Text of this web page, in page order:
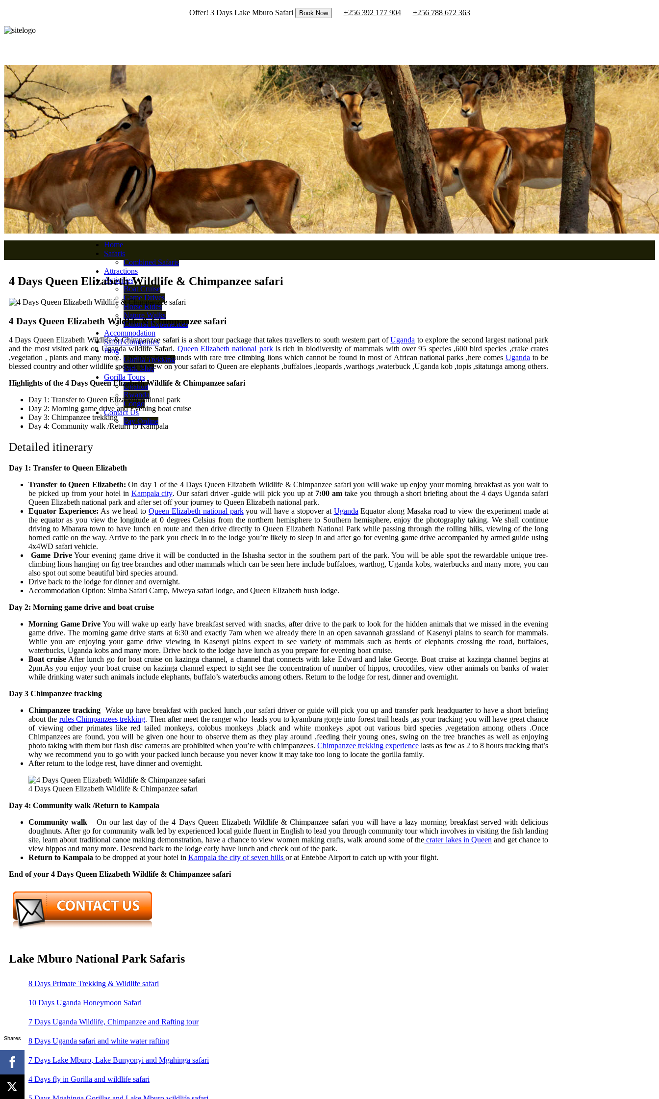
Offer! 3 Days Lake Mburo Safari Book Now +256 392 177 904 +256 788 672 363
Home
Safaris
Combined Safaris
Attractions
Activities
Boat Cruise
Game Drives
Horse Rides
Nature Walks
Cultural Experiences
Accommodation
Safari Companies
Blog
Gorilla Trekking
Park Map
Gorilla Tours
Uganda
Rwanda
Congo
Contact Us
Pay Online
4 Days Queen Elizabeth Wildlife & Chimpanzee safari
4 Days Queen Elizabeth Wildlife & Chimpanzee safari
4 Days Queen Elizabeth Wildlife & Chimpanzee safari is a short tour package that takes travellers to south western part ofUganda to explore the second largest national park
and the most visited park on Uganda wildlife Safari. Queen Elizabeth national parkis rich in biodiversity of mammals with over 95 species ,600 bird species ,crake crates
,vegetation , plants and many more. The park best sounds with rare tree climbing lions which cannot be found in most of African national parks ,here comes Uganda to be
blessed country and other wildlife species to view on your safari to Queen are elephants ,buffaloes ,leopards ,warthogs ,waterbuck ,Uganda kob ,topis ,sitatunga among others.
Highlights of the 4 Days Queen Elizabeth Wildlife & Chimpanzee safari
Day 1: Transfer to Queen Elizabeth national park
Day 2: Morning game drive and Evening boat cruise
Day 3: Chimpanzee trekking
Day 4: Community walk /Return to Kampala
Detailed itinerary
Day 1: Transfer to Queen Elizabeth
Transfer to Queen Elizabeth:On day 1 of the 4 Days Queen Elizabeth Wildlife & Chimpanzee safari you will wake up enjoy your morning breakfast as you wait to
be picked up from your hotel in Kampala city. Our safari driver -guide will pick you up at 7:00 amtake you through a short briefing about the 4 days Uganda safari
Queen Elizabeth national park and after set off your journey to Queen Elizabeth national park.
Equator Experience: As we head toQueen Elizabeth national parkyou will have a stopover at Uganda Equator along Masaka road to view the experiment made at
the equator as you view the longitude at 0 degrees Celsius from the northern hemisphere to Southern hemisphere, enjoy the photography taking. We shall continue
driving to Mbarara town to have lunch en route and then drive directly to Queen Elizabeth National Park while passing through the rolling hills, viewing of the long
horned cattle on the way. Arrive to the park you check in to the lodge you’re likely to sleep in and after go for evening game drive accompanied by armed guide using
4x4WD safari vehicle.
Game DriveYour evening game drive it will be conducted in the Ishasha sector in the southern part of the park. You will be able spot the rewardable unique tree-
climbing lions hanging on fig tree branches and other mammals which can be seen here include buffaloes, warthog, Uganda kobs, waterbucks and many more, you can
also spot out some beautiful bird species around.
Drive back to the lodge for dinner and overnight.
Accommodation Option: Simba Safari Camp, Mweya safari lodge, and Queen Elizabeth bush lodge.
Day 2: Morning game drive and boat cruise
Morning Game Drive You will wake up early have breakfast served with snacks, after drive to the park to look for the hidden animals that we missed in the evening
game drive. The morning game drive starts at 6:30 and exactly 7am when we already there in an open savannah grassland of Kasenyi plains to search for mammals.
While you are enjoying your game drive viewing in Kasenyi plains expect to see variety of mammals such as herds of elephants crossing the road, buffaloes,
waterbucks, Uganda kobs and many more. Drive back to the lodge have lunch as you prepare for evening boat cruise.
Boat cruise After lunch go for boat cruise on kazinga channel, a channel that connects with lake Edward and lake George. Boat cruise at kazinga channel begins at
2pm.As you enjoy your boat cruise on kazinga channel expect to sight see the concentration of number of hippos, crocodiles, view other animals on banks of water
while drinking water such animals include elephants, buffalo’s waterbucks among others. Return to the lodge for rest, dinner and overnight.
Day 3 Chimpanzee tracking
Chimpanzee tracking Wake up have breakfast with packed lunch ,our safari driver or guide will pick you up and transfer park headquarter to have a short briefing
about the rules Chimpanzees trekking. Then after meet the ranger who leads you to kyambura gorge into forest trail heads ,as your tracking you will have great chance
of viewing other primates like red tailed monkeys, colobus monkeys ,black and white monkeys ,spot out various bird species ,vegetation among others .Once
Chimpanzees are found, you will be given one hour to observe them as they play around ,feeding their young ones, swing on the tree branches as well as enjoying
photo taking with them but flash disc cameras are prohibited when you’re with chimpanzees. Chimpanzee trekking experiencelasts as few as 2 to 8 hours tracking that’s
why we recommend you to go with your packed lunch because you never know it may take too long to locate the gorilla family.
After return to the lodge rest, have dinner and overnight.
4 Days Queen Elizabeth Wildlife & Chimpanzee safari
Day 4: Community walk /Return to Kampala
Community walk On our last day of the 4 Days Queen Elizabeth Wildlife & Chimpanzee safari you will have a lazy morning breakfast served with delicious
doughnuts. After go for community walk led by experienced local guide fluent in English to lead you through community tour which involves in visiting the fish landing
site, learn about traditional canoe making demonstration, have a chance to view women making crafts, walk around some of the crater lakes in Queen and get chance to
view hippos and many more. Descend back to the lodge early have lunch and check out of the park.
Return to Kampala to be dropped at your hotel in Kampala the city of seven hills or at Entebbe Airport to catch up with your flight.
End of your 4 Days Queen Elizabeth Wildlife & Chimpanzee safari
Lake Mburo National Park Safaris
8 Days Primate Trekking & Wildlife safari
10 Days Uganda Honeymoon Safari
7 Days Uganda Wildlife, Chimpanzee and Rafting tour
8 Days Uganda safari and white water rafting
7 Days Lake Mburo, Lake Bunyonyi and Mgahinga safari
4 Days fly in Gorilla and wildlife safari
Shares